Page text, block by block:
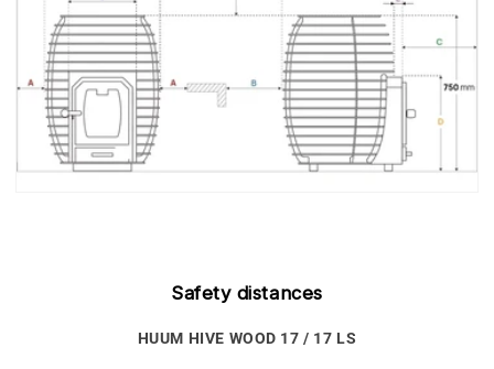
Safety distances
HUUM HIVE WOOD 17 / 17 LS